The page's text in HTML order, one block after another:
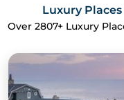
Luxury
Over 2807+ Luxury